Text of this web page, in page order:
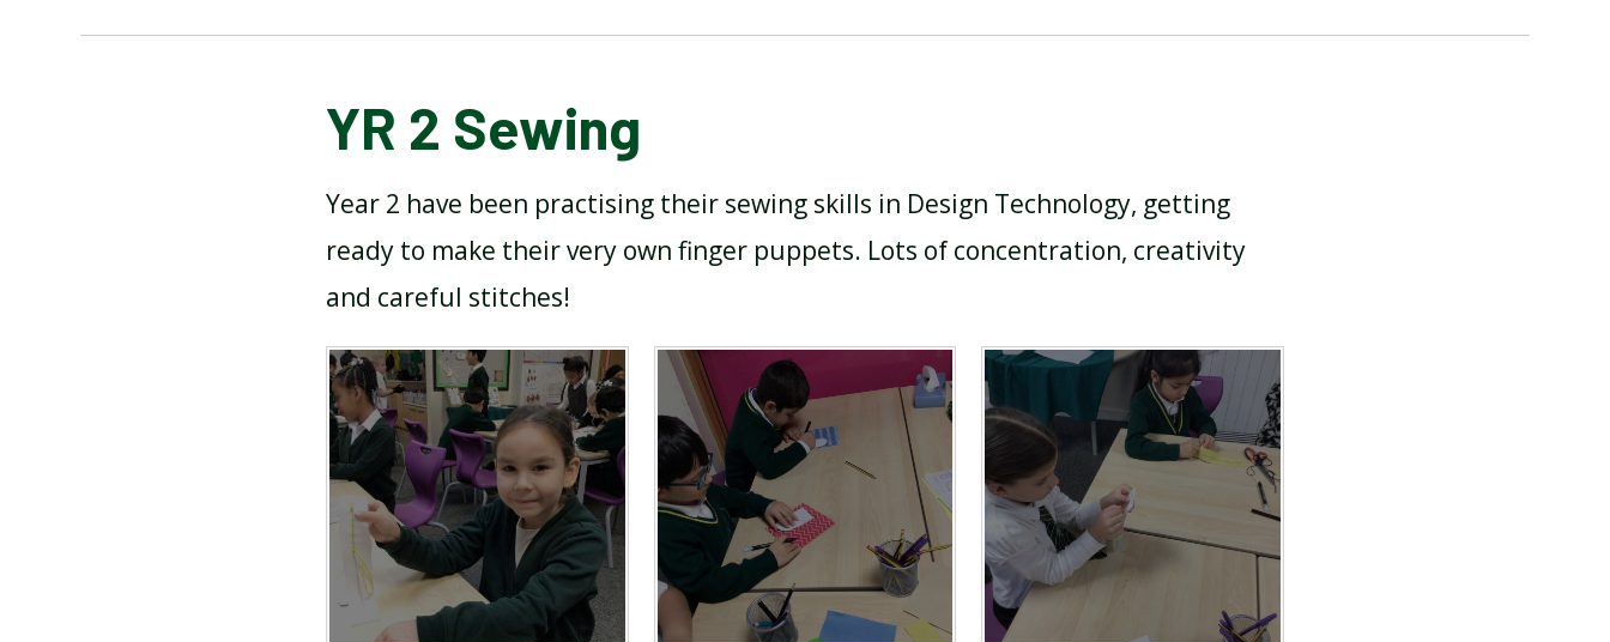
SCHOOL GALLERY
YR 2 Sewing
Year 2 have been practising their sewing skills in Design Technology, getting
ready to make their very own finger puppets. Lots of concentration, creativity
and careful stitches!